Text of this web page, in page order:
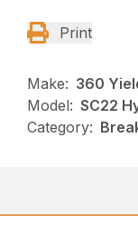
Print
Make: 360
Model: SC22
Category: